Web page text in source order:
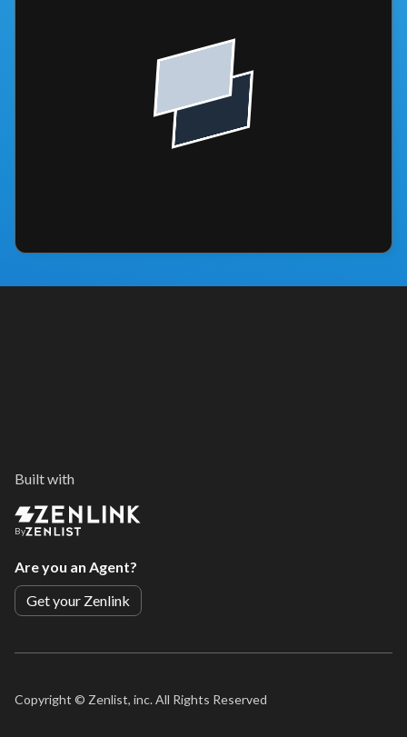
Built with
By
Are you an Agent?
Get your Zenlink
Copyright © Zenlist, inc. All Rights Reserved